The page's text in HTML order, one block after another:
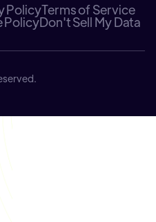
PolicyTerms of Service
PolicyDon't Sell My Data